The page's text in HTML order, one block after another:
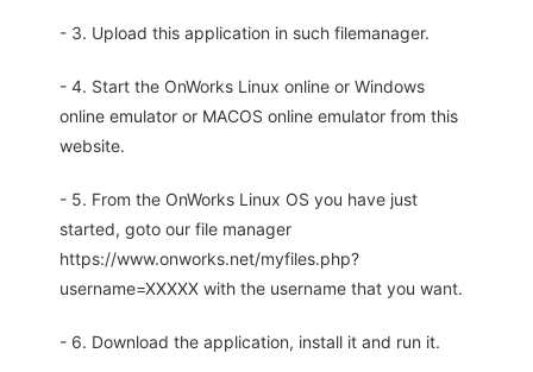
- 3. Upload this application in such filemanager.
- 4. Start the OnWorks Linux online or Windows
online emulator or MACOS online emulator from this
website.
- 5. From the OnWorks Linux OS you have just
started, goto our file manager
https://www.onworks.net/myfiles.php?
username=XXXXX with the username that you want.
- 6. Download the application, install it and run it.